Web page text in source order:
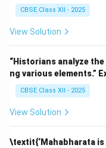
CBSE Class XII - 2025
View Solution
“Historians analyze
ng various elements.”
CBSE Class XII - 2025
View Solution
\textit{‘Mahabharata is